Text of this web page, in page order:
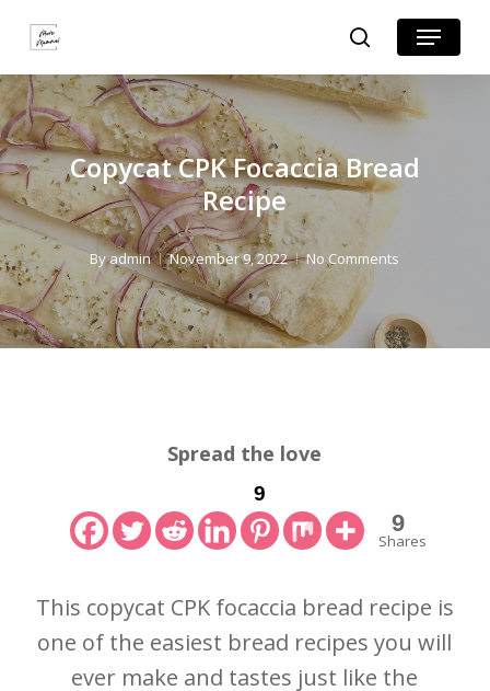
Recipe
main
content
search
Menu
Copycat CPK Focaccia Bread
Recipe
Byadmin November 9, 2022 No Comments
Spread the love
9
9
Shares
This copycat CPK focaccia bread recipe is
one of the easiest bread recipes you will
ever make and tastes just like the
Close